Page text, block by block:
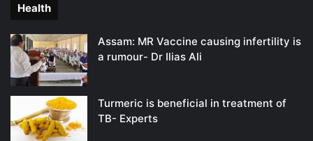
Health
Assam: MR Vaccine causing infertility is
a rumour- Dr Ilias Ali
Turmeric is beneficial in treatment of
TB- Experts